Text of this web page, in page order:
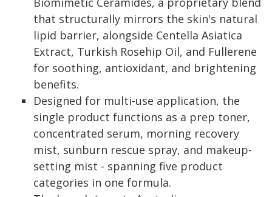
that structurally mirrors the skin's natural
lipid barrier, alongside Centella Asiatica
Extract, Turkish Rosehip Oil, and Fullerene
for soothing, antioxidant, and brightening
benefits.
Designed for multi-use application, the
single product functions as a prep toner,
concentrated serum, morning recovery
mist, sunburn rescue spray, and makeup-
setting mist - spanning five product
categories in one formula.